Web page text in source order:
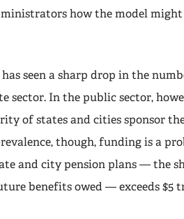
how the model
has seen a sharp drop in the
sector. In the public sector,
of states and cities sponsor
though, funding is a
and city pension plans — the
benefits owed — exceeds $5